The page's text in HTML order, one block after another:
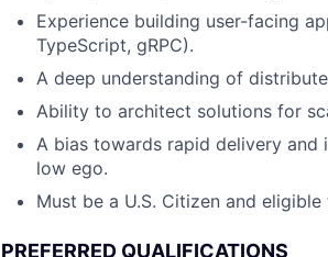
Experience building user-facing
TypeScript, gRPC).
A deep understanding of
Ability to architect solutions for
A bias towards rapid delivery and
low ego.
Must be a U.S. Citizen and
PREFERRED QUALIFICATIONS